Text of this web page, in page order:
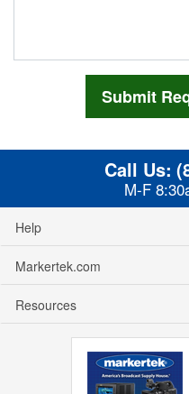
Call Us:
M-F
Help
Markertek.com
Resources